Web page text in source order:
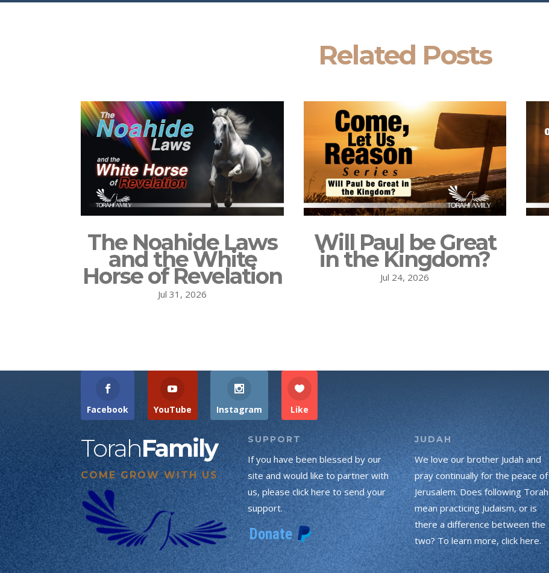
Related Posts
The Noahide Laws
and the White
Horse of Revelation
Jul 31, 2026
Will Paul be Great
in the Kingdom?
Jul 24, 2026
Facebook YouTube Instagram Like
TorahFamily
COME GROW WITH US
SUPPORT
If you have been blessed by our
site and would like to partner with
us, please click here to send your
support.
JUDAH
We love our brother Judah and
pray continually for the peace of
Jerusalem. Does following Torah
mean practicing Judaism, or is
there a difference between the
two? To learn more, click here.